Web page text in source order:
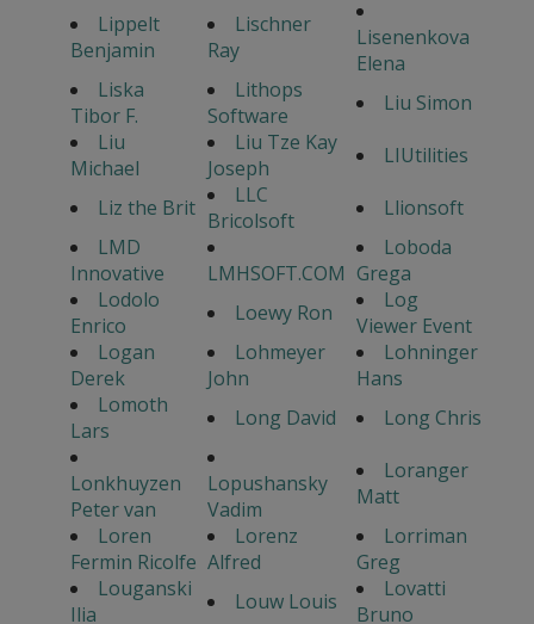
Lippelt
Benjamin
Lischner
Ray
Lisenenkova
Elena
Liska
Tibor F.
Lithops
Software
Liu Simon
Liu
Michael
Liu Tze Kay
Joseph
LIUtilities
Liz the Brit
LLC
Bricolsoft
Llionsoft
LMD
Innovative
LMHSOFT.COM
Loboda
Grega
Lodolo
Enrico
Loewy Ron
Log
Viewer Event
Logan
Derek
Lohmeyer
John
Lohninger
Hans
Lomoth
Lars
Long David Long Chris
Lonkhuyzen
Peter van
Lopushansky
Vadim
Loranger
Matt
Loren
Fermin Ricolfe
Lorenz
Alfred
Lorriman
Greg
Louganski
Ilia
Louw Louis
Lovatti
Bruno